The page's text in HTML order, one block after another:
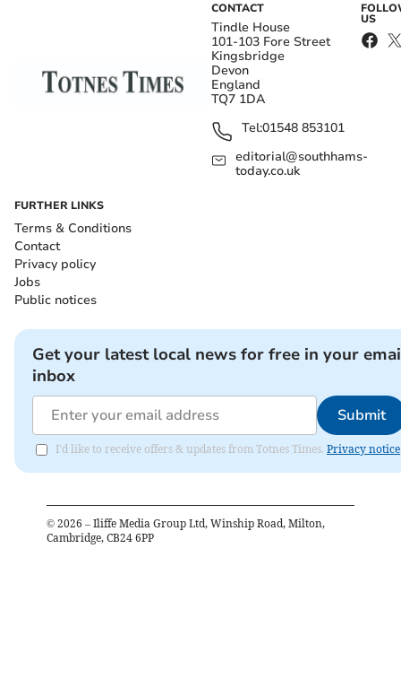
CONTACT
Tindle House
101-103 Fore Street
Kingsbridge
Devon
England
TQ7 1DA
Tel:01548 853101
editorial@southhams-
today.co.uk
US
FURTHER LINKS
Terms & Conditions
Contact
Privacy policy
Jobs
Public notices
Get your latest local news for free in your
inbox
Submit
I'd like to receive offers & updates from Totnes Times. Privacy notice
© 2026 – Iliffe Media Group Ltd, Winship Road, Milton,
Cambridge, CB24 6PP